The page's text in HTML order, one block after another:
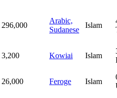
296,000
Arabic,
Sudanese
Islam
3,200 Kowiai Islam
26,000 Feroge Islam